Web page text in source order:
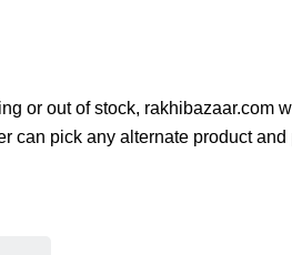
or out of stock, rakhibazaar.com
can pick any alternate product